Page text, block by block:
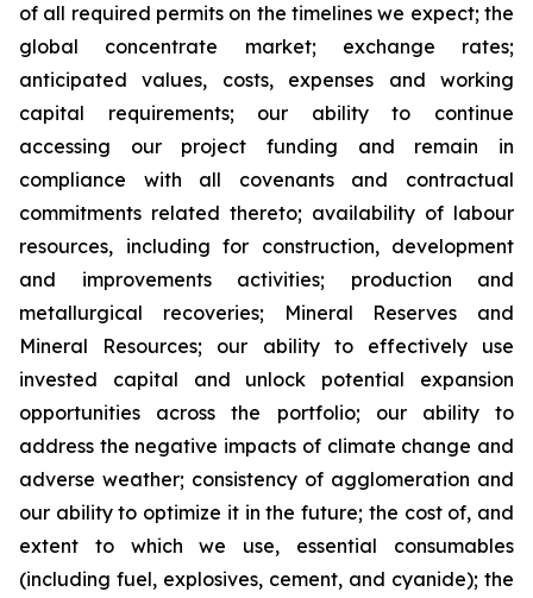
of all required permits on the timelines we expect; the
global concentrate market; exchange rates;
anticipated values, costs, expenses and working
capital requirements; our ability to continue
accessing our project funding and remain in
compliance with all covenants and contractual
commitments related thereto; availability of labour
resources, including for construction, development
and improvements activities; production and
metallurgical recoveries; Mineral Reserves and
Mineral Resources; our ability to effectively use
invested capital and unlock potential expansion
opportunities across the portfolio; our ability to
address the negative impacts of climate change and
adverse weather; consistency of agglomeration and
our ability to optimize it in the future; the cost of, and
extent to which we use, essential consumables
(including fuel, explosives, cement, and cyanide); the